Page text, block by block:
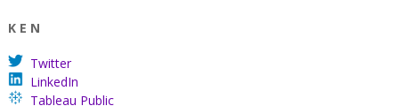
K E N
Twitter
LinkedIn
Tableau Public